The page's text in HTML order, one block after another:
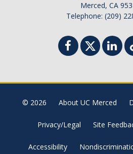
Merced, CA
Telephone: (209)
© 2026 About UC Merced
Privacy/Legal Site
Accessibility